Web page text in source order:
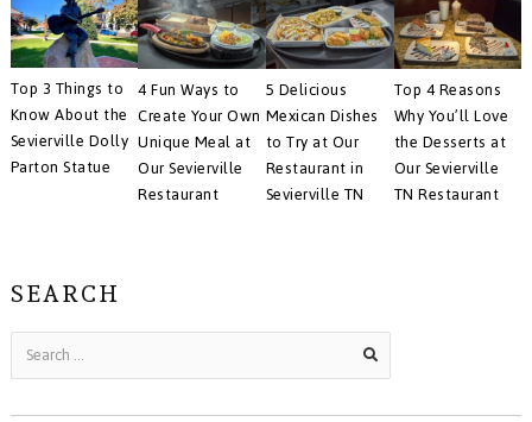
Top 3 Things to
Know About the
Sevierville Dolly
Parton Statue
4 Fun Ways to
Create Your Own
Unique Meal at
Our Sevierville
Restaurant
5 Delicious
Mexican Dishes
to Try at Our
Restaurant in
Sevierville TN
Top 4 Reasons
Why You’ll Love
the Desserts at
Our Sevierville
TN Restaurant
SEARCH